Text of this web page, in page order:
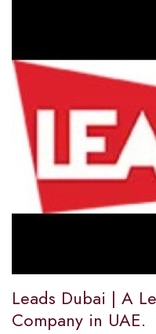
Leads Dubai | A
Company in UAE.